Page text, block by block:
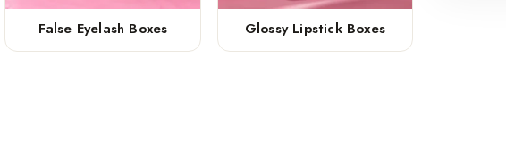
False Eyelash Boxes Glossy Lipstick Boxes